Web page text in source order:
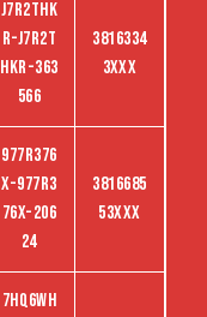
J7R2THK
R-J7R2T
HKR-363
566
3816334
3XXX
977R376
X-977R3
76X-206
24
3816685
53XXX
7HQ6WH